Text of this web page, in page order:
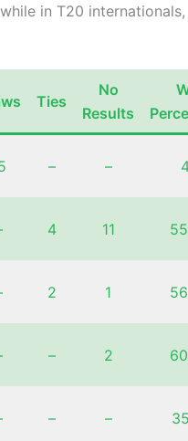
in T20
Ties
No
Results
– –
4 11
2 1
– 2
– –